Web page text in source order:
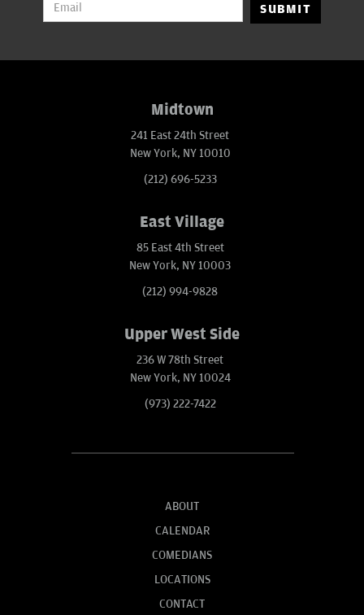
SUBMIT
Midtown
241 East 24th Street
New York, NY 10010
(212) 696-5233
East Village
85 East 4th Street
New York, NY 10003
(212) 994-9828
Upper West Side
236 W 78th Street
New York, NY 10024
(973) 222-7422
ABOUT
CALENDAR
COMEDIANS
LOCATIONS
CONTACT